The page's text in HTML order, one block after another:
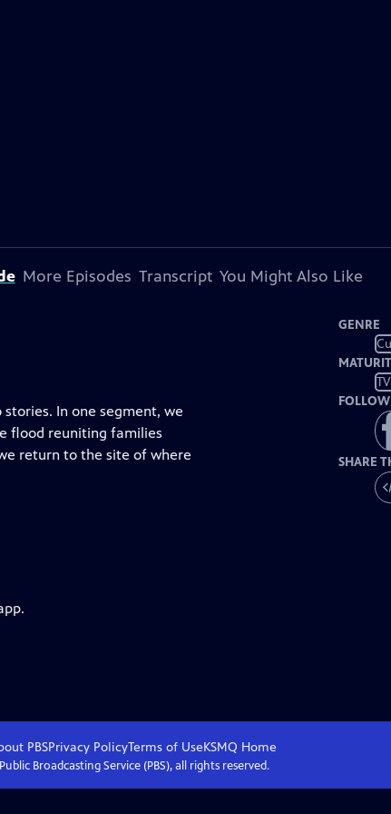
More Episodes Transcript You Might Also Like
In one segment, we
flood reuniting families
return to the site of where
GENRE
SHARE
PBSPrivacy PolicyTerms of UseKSMQ Home
Broadcasting Service (PBS), all rights reserved.